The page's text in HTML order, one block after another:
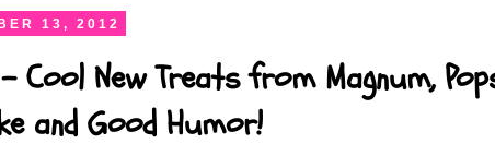
13, 2012
Cool New Treats from Magnum,
and Good Humor!